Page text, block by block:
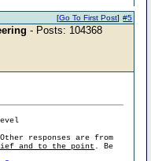
#5
[Go To First Post]
- Posts: 104368
responses are from
and to the point . Be